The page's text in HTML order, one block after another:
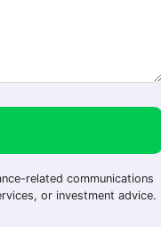
related communications
or investment advice.